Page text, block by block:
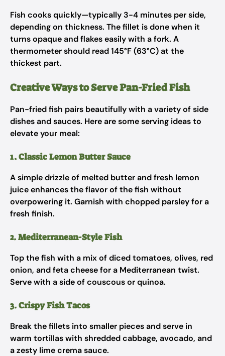
Fish cooks quickly—typically 3-4 minutes per side,
depending on thickness. The fillet is done when it
turns opaque and flakes easily with a fork. A
thermometer should read 145°F (63°C) at the
thickest part.
Creative Ways to Serve Pan-Fried Fish
Pan-fried fish pairs beautifully with a variety of side
dishes and sauces. Here are some serving ideas to
elevate your meal:
1. Classic Lemon Butter Sauce
A simple drizzle of melted butter and fresh lemon
juice enhances the flavor of the fish without
overpowering it. Garnish with chopped parsley for a
fresh finish.
2. Mediterranean-Style Fish
Top the fish with a mix of diced tomatoes, olives, red
onion, and feta cheese for a Mediterranean twist.
Serve with a side of couscous or quinoa.
3. Crispy Fish Tacos
Break the fillets into smaller pieces and serve in
warm tortillas with shredded cabbage, avocado, and
a zesty lime crema sauce.